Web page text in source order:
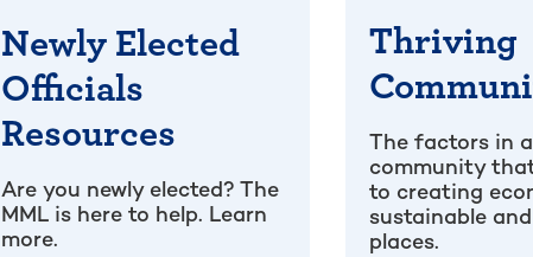
Newly Elected
Officials
Resources
Are you newly elected? The
MML is here to help. Learn
more.
Thriving
The factors in a
community
to creating
sustainable
places.